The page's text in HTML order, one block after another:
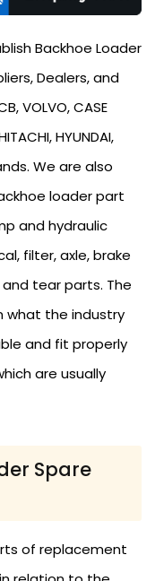
Backhoe Loader
Dealers, and
VOLVO, CASE
HYUNDAI,
We are also
loader part
and hydraulic
filter, axle, brake
tear parts. The
what the industry
and fit properly
are usually
Spare
of replacement